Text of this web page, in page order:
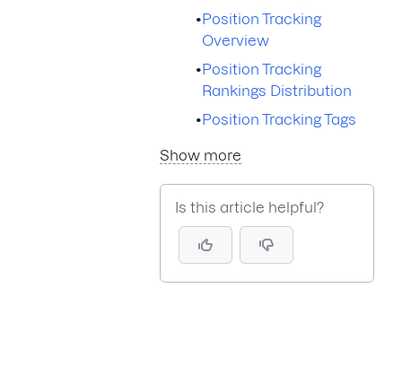
•Position Tracking
Overview
•Position Tracking
Rankings Distribution
•Position Tracking Tags
Show more
Is this article helpful?